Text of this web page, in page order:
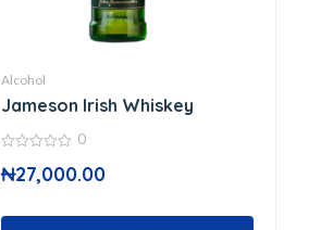
Alcohol
Jameson Irish Whiskey
out
of
0
₦27,000.00